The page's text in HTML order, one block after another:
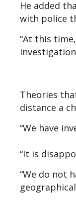
He added
with police
“At this
Theories
distance a
“We have
“It is
“We do not